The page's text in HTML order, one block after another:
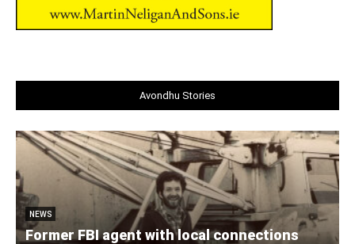
Avondhu Stories
NEWS
Former FBI agent with local connections